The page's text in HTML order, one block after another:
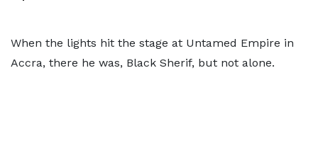
When the lights hit the stage at Untamed Empire in
Accra, there he was, Black Sherif, but not alone.